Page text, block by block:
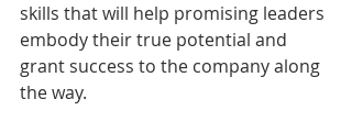
skills that will help promising leaders
embody their true potential and
grant success to the company along
the way.